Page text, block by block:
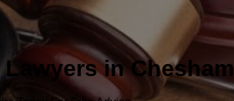
in Chesham